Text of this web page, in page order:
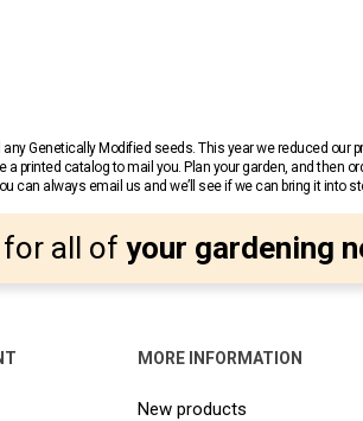
Genetically Modified seeds. This year we reduced our
printed catalog to mail you. Plan your garden, and then
can always email us and we’ll see if we can bring it into
for all of your gardening
MORE INFORMATION
New products